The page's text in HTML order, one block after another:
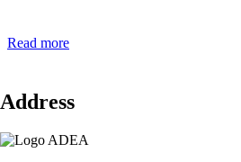
Read more
for
in
Address